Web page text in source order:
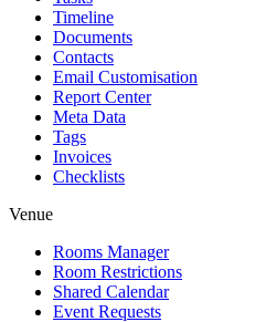
Timeline
Documents
Contacts
Email Customisation
Report Center
Meta Data
Tags
Invoices
Checklists
Venue
Rooms Manager
Room Restrictions
Shared Calendar
Event Requests